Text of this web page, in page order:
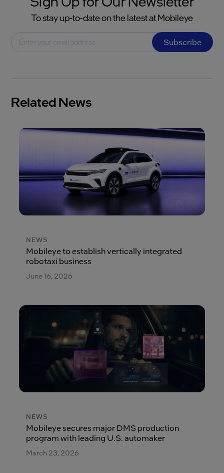
To stay up-to-date on the latest at Mobileye
Subscribe
Related News
NEWS
Mobileye to establish vertically integrated
robotaxi business
June 16, 2026
NEWS
Mobileye secures major DMS production
program with leading U.S. automaker
March 23, 2026